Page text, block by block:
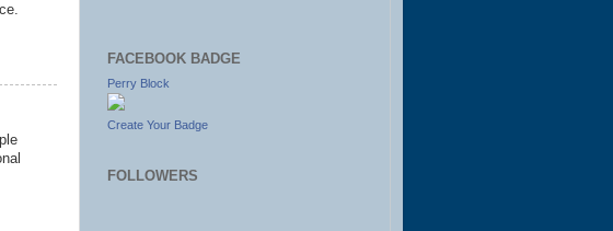
FACEBOOK BADGE
Perry Block
Create Your Badge
FOLLOWERS